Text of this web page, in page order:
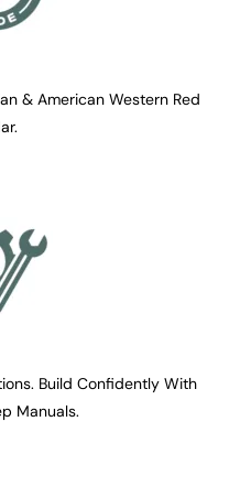
& American Western Red
Build Confidently With
Manuals.